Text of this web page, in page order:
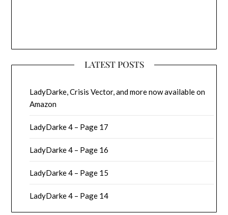
LATEST POSTS
LadyDarke, Crisis Vector, and more now available on
Amazon
LadyDarke 4 – Page 17
LadyDarke 4 – Page 16
LadyDarke 4 – Page 15
LadyDarke 4 – Page 14